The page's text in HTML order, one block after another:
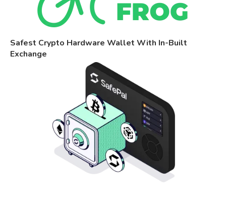
Safest Crypto Hardware Wallet With In-Built
Exchange